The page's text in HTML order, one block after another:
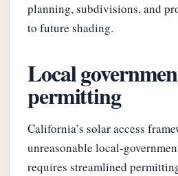
planning, subdivisions, and
to future shading.
Local
permitting
California’s solar access
unreasonable local-
requires streamlined